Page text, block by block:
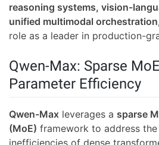
reasoning systems, vision-
unified multimodal orchestration
role as a leader in production-
Qwen-Max: Sparse
Parameter Efficiency
Qwen-Max leverages a sparse
(MoE) framework to address